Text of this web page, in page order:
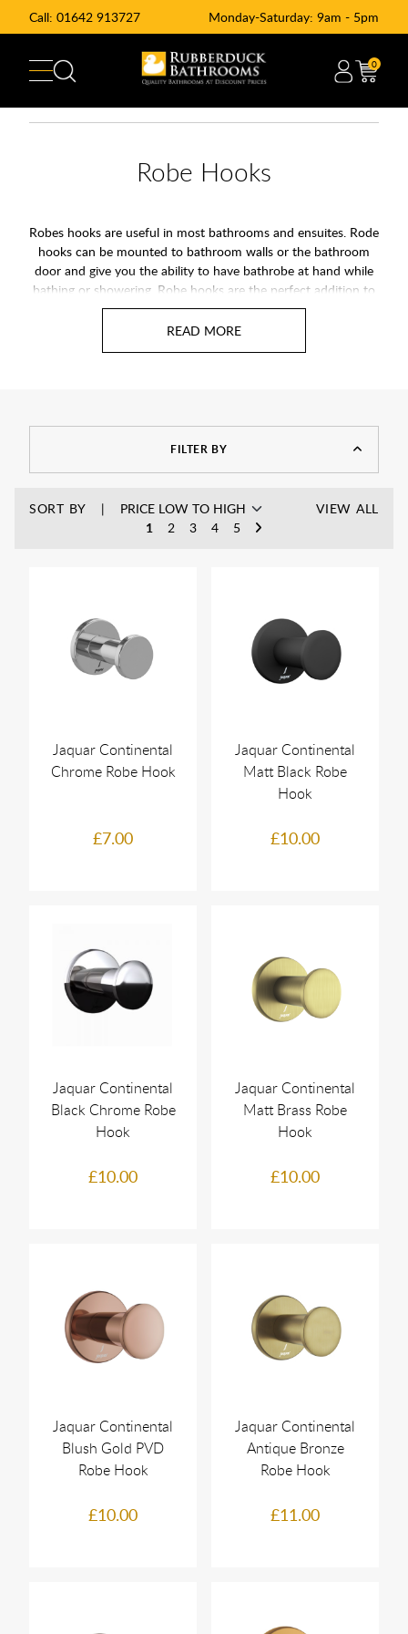
Call: 01642 913727 Monday-Saturday: 9am - 5pm
0
Robe Hooks
Robes hooks are useful in most bathrooms and ensuites. Rode
hooks can be mounted to bathroom walls or the bathroom
door and give you the ability to have bathrobe at hand while
bathing or showering. Robe hooks are the perfect addition to
any bathroom.
A bathroom robe hook, also known as a towel hook, is perfect
FILTER BY
SORT BY
1
2 3 4 5
VIEW ALL
Jaquar Continental
Chrome Robe Hook
£7.00
Jaquar Continental
Matt Black Robe
Hook
£10.00
Jaquar Continental
Black Chrome Robe
Hook
£10.00
Jaquar Continental
Matt Brass Robe
Hook
£10.00
Jaquar Continental
Blush Gold PVD
Robe Hook
£10.00
Jaquar Continental
Antique Bronze
Robe Hook
£11.00